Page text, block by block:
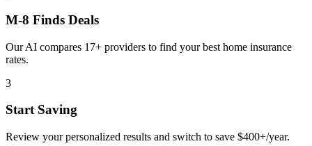
M-8 Finds Deals
Our AI compares 17+ providers to find your best home insurance
rates.
3
Start Saving
Review your personalized results and switch to save $400+/year.